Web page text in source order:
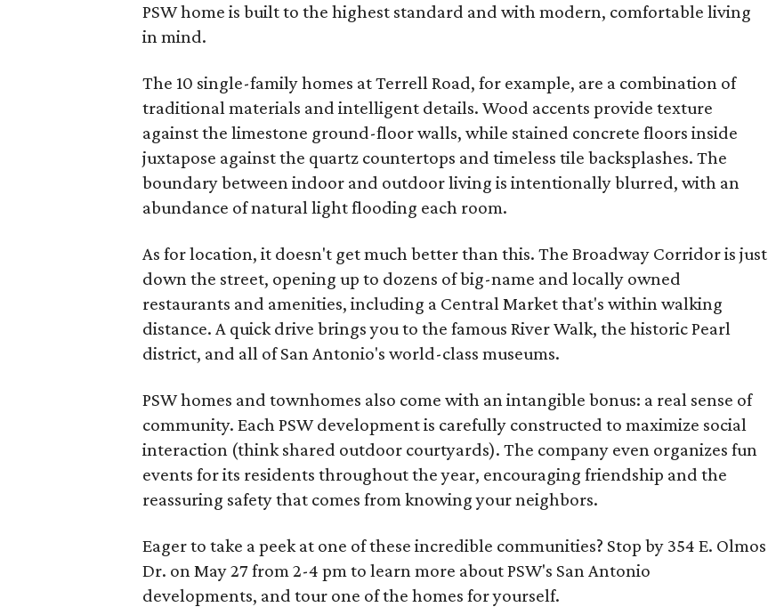
PSW home is built to the highest standard and with modern, comfortable living
in mind.
The 10 single-family homes at Terrell Road, for example, are a combination of
traditional materials and intelligent details. Wood accents provide texture
against the limestone ground-floor walls, while stained concrete floors inside
juxtapose against the quartz countertops and timeless tile backsplashes. The
boundary between indoor and outdoor living is intentionally blurred, with an
abundance of natural light flooding each room.
As for location, it doesn't get much better than this. The Broadway Corridor is just
down the street, opening up to dozens of big-name and locally owned
restaurants and amenities, including a Central Market that's within walking
distance. A quick drive brings you to the famous River Walk, the historic Pearl
district, and all of San Antonio's world-class museums.
PSW homes and townhomes also come with an intangible bonus: a real sense of
community. Each PSW development is carefully constructed to maximize social
interaction (think shared outdoor courtyards). The company even organizes fun
events for its residents throughout the year, encouraging friendship and the
reassuring safety that comes from knowing your neighbors.
Eager to take a peek at one of these incredible communities? Stop by 354 E. Olmos
Dr. on May 27 from 2-4 pm to learn more about PSW's San Antonio
developments, and tour one of the homes for yourself.